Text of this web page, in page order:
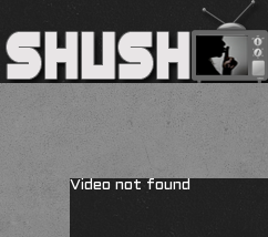
Video not found